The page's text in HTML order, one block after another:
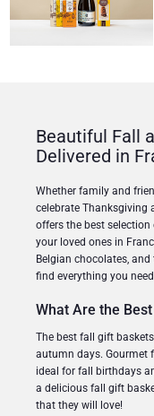
Beautiful Fall
Delivered in
Whether family and
celebrate Thanksgiving
offers the best
your loved ones in
Belgian chocolates,
find everything you
What Are the
The best fall gift
autumn days. Gourmet
ideal for fall birthdays
a delicious fall gift
that they will love!